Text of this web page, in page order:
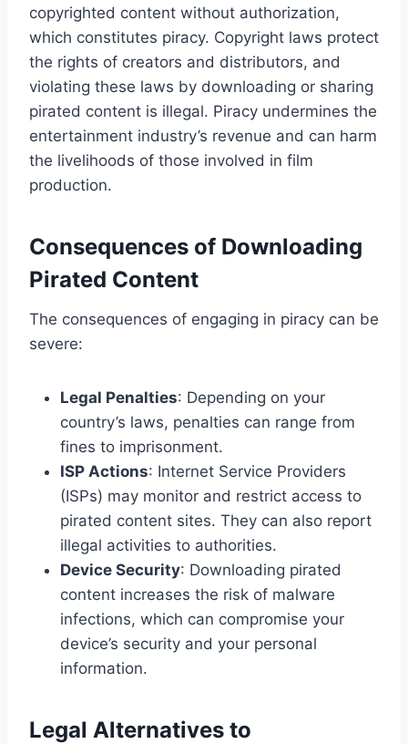
copyrighted content without authorization,
which constitutes piracy. Copyright laws protect
the rights of creators and distributors, and
violating these laws by downloading or sharing
pirated content is illegal. Piracy undermines the
entertainment industry’s revenue and can harm
the livelihoods of those involved in film
production.
Consequences of Downloading
Pirated Content
The consequences of engaging in piracy can be
severe:
Legal Penalties: Depending on your
country’s laws, penalties can range from
fines to imprisonment.
ISP Actions: Internet Service Providers
(ISPs) may monitor and restrict access to
pirated content sites. They can also report
illegal activities to authorities.
Device Security: Downloading pirated
content increases the risk of malware
infections, which can compromise your
device’s security and your personal
information.
Legal Alternatives to